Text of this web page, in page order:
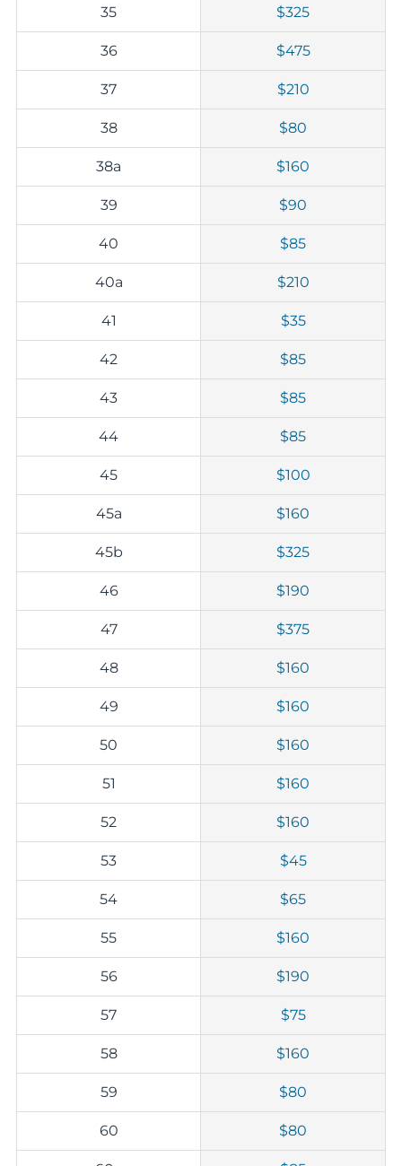
35 $325
36 $475
37 $210
38 $80
38a $160
39 $90
40 $85
40a $210
41 $35
42 $85
43 $85
44 $85
45 $100
45a $160
45b $325
46 $190
47 $375
48 $160
49 $160
50 $160
51 $160
52 $160
53 $45
54 $65
55 $160
56 $190
57 $75
58 $160
59 $80
60 $80